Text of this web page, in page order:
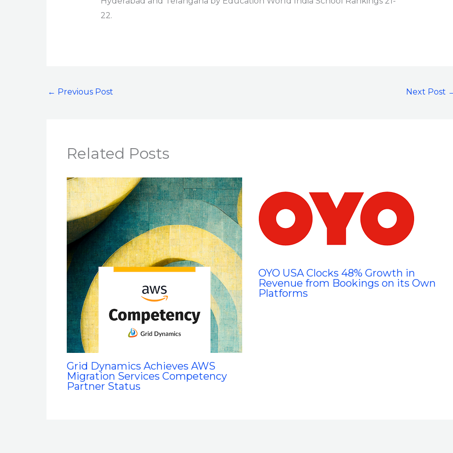
22.
← Previous Post Next Post
Related Posts
Grid Dynamics Achieves AWS
Migration Services Competency
Partner Status
OYO USA Clocks 48% Growth in
Revenue from Bookings on its Own
Platforms